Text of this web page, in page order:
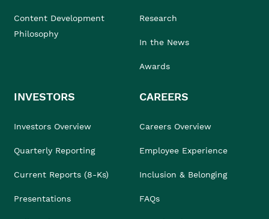
Content Development
Philosophy
Research
In the News
Awards
INVESTORS
Investors Overview
Quarterly Reporting
Current Reports (8-Ks)
Presentations
CAREERS
Careers Overview
Employee Experience
Inclusion & Belonging
FAQs